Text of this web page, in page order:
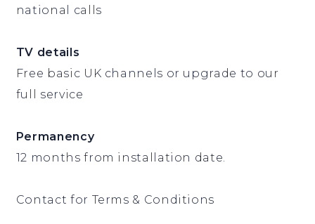
national calls
TV details
Free basic UK channels or upgrade to our
full service
Permanency
12 months from installation date.
Contact for Terms & Conditions